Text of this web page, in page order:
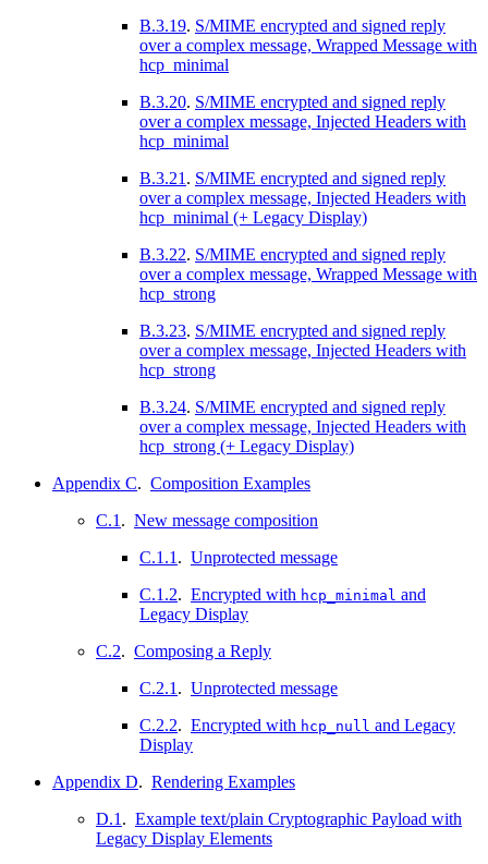
B.3.19. S/MIME encrypted and signed reply
over a complex message, Wrapped Message with
hcp_minimal
B.3.20. S/MIME encrypted and signed reply
over a complex message, Injected Headers with
hcp_minimal
B.3.21 . S/MIME encrypted and signed reply
over a complex message, Injected Headers with
hcp_minimal (+ Legacy Display)
B.3.22. S/MIME encrypted and signed reply
over a complex message, Wrapped Message with
hcp_strong
B.3.23. S/MIME encrypted and signed reply
over a complex message, Injected Headers with
hcp_strong
B.3.24. S/MIME encrypted and signed reply
over a complex message, Injected Headers with
hcp_strong (+ Legacy Display)
Appendix C. Composition Examples
C.1 . New message composition
C.1.1 . Unprotected message
C.1.2. Encrypted with hcp_minimal and
Legacy Display
C.2. Composing a Reply
C.2.1 . Unprotected message
C.2.2. Encrypted with hcp_null and Legacy
Display
Appendix D. Rendering Examples
D.1 . Example text/plain Cryptographic Payload with
Legacy Display Elements